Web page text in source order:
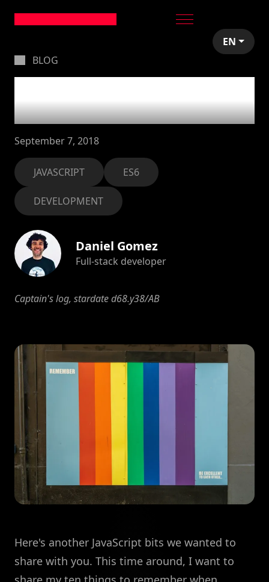
EN
BLOG
to remember
September 7, 2018
Captain's log, stardate d68.y38/AB
JAVASCRIPT ES6
DEVELOPMENT
Daniel Gomez
Full-stack developer
Here's another JavaScript bits we wanted to
share with you. This time around, I want to